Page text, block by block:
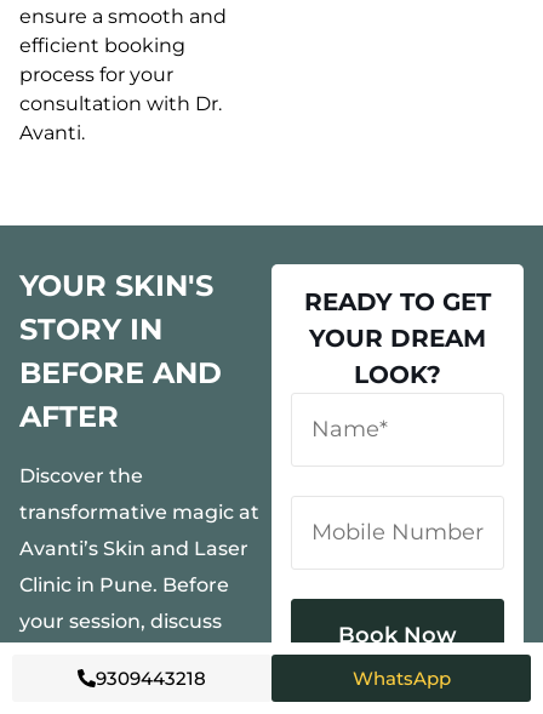
ensure a smooth and
efficient booking
process for your
consultation with Dr.
Avanti.
YOUR SKIN'S
STORY IN
BEFORE AND
AFTER
Discover the
transformative magic at
Avanti’s Skin and Laser
Clinic in Pune. Before
your session, discuss
our experts. During,
READY TO GET
YOUR DREAM
LOOK?
9309443218 WhatsApp